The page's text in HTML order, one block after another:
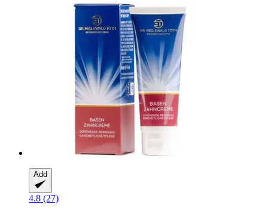
Add
4.8 (27)